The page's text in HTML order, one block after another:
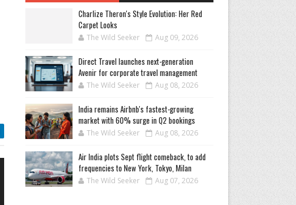
Charlize Theron's Style Evolution: Her Red
Carpet Looks
The Wild Seeker Aug 09, 2026
Direct Travel launches next-generation
Avenir for corporate travel management
The Wild Seeker Aug 08, 2026
India remains Airbnb's fastest-growing
market with 60% surge in Q2 bookings
The Wild Seeker Aug 08, 2026
Air India plots Sept flight comeback, to add
frequencies to New York, Tokyo, Milan
The Wild Seeker Aug 07, 2026